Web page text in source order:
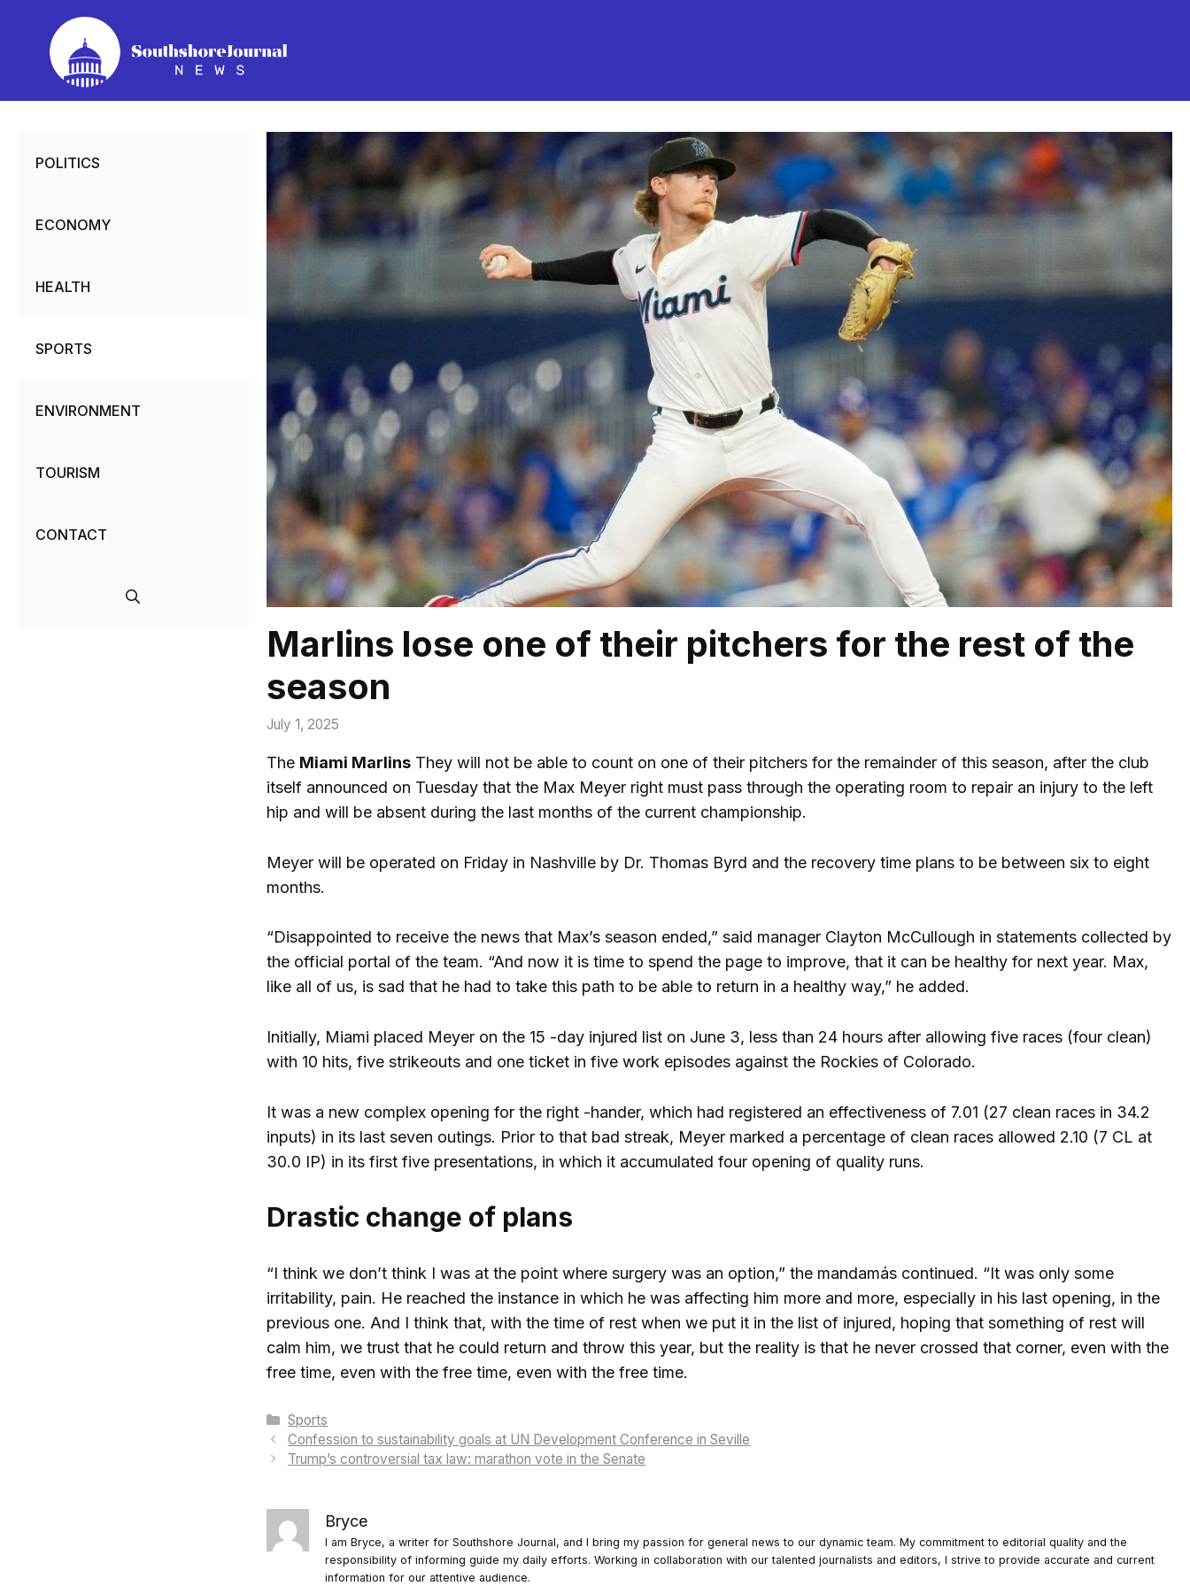
content
Marlins lose one of their pitchers for the rest of the
season
July 1, 2025
The Miami MarlinsThey will not be able to count on one of their pitchers for the remainder of this season, after the club
itself announced on Tuesday that the Max Meyer right must pass through the operating room to repair an injury to the left
hip and will be absent during the last months of the current championship.
Meyer will be operated on Friday in Nashville by Dr. Thomas Byrd and the recovery time plans to be between six to eight
months.
“Disappointed to receive the news that Max’s season ended,” said manager Clayton McCullough in statements collected by
the official portal of the team. “And now it is time to spend the page to improve, that it can be healthy for next year. Max,
like all of us, is sad that he had to take this path to be able to return in a healthy way,” he added.
Initially, Miami placed Meyer on the 15 -day injured list on June 3, less than 24 hours after allowing five races (four clean)
with 10 hits, five strikeouts and one ticket in five work episodes against the Rockies of Colorado.
It was a new complex opening for the right -hander, which had registered an effectiveness of 7.01 (27 clean races in 34.2
inputs) in its last seven outings. Prior to that bad streak, Meyer marked a percentage of clean races allowed 2.10 (7 CL at
30.0 IP) in its first five presentations, in which it accumulated four opening of quality runs.
Drastic change of plans
“I think we don’t think I was at the point where surgery was an option,” the mandamás continued. “It was only some
irritability, pain. He reached the instance in which he was affecting him more and more, especially in his last opening, in the
previous one. And I think that, with the time of rest when we put it in the list of injured, hoping that something of rest will
calm him, we trust that he could return and throw this year, but the reality is that he never crossed that corner, even with the
free time, even with the free time, even with the free time.
Categories
Sports
Confession to sustainability goals at UN Development Conference in Seville
Trump’s controversial tax law: marathon vote in the Senate
Bryce
I am Bryce, a writer for Southshore Journal, and I bring my passion for general news to our dynamic team. My commitment to editorial quality and the
responsibility of informing guide my daily efforts. Working in collaboration with our talented journalists and editors, I strive to provide accurate and current
information for our attentive audience.
POLITICS
ECONOMY
HEALTH
SPORTS
ENVIRONMENT
TOURISM
CONTACT